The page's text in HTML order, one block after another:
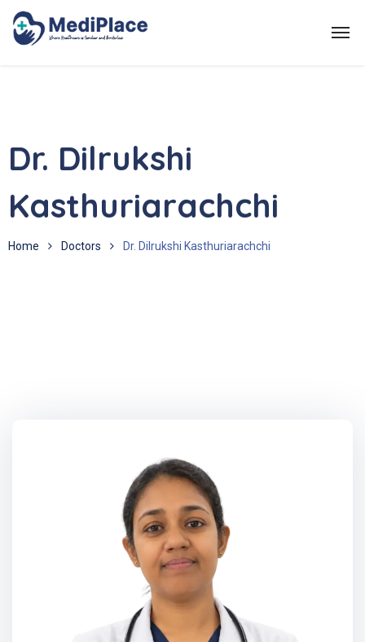
Dr. Dilrukshi
Kasthuriarachchi
Home Doctors Dr. Dilrukshi Kasthuriarachchi